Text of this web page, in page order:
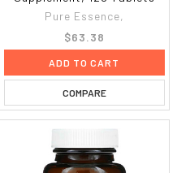
Pure Essence,
$63.38
ADD TO CART
COMPARE